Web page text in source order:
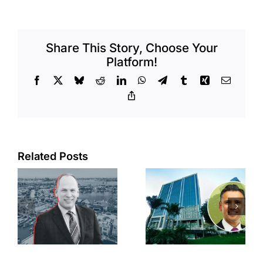
Share This Story, Choose Your
Platform!
Facebook BlueskyRedditLinkedInWhatsApp
TelegramTumblrXing Email
Related PostsPort of Long
Beach
scoops up
offices in
city’s
downtown
with first-of-
Hyundai-
linked firm
inks one of
South Bay’s
largest
leases this